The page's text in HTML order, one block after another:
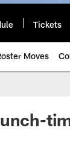
Tickets
Moves